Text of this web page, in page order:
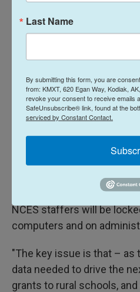
REAP program, NCES
school leaders.
For Title I, NCES works
to analyze school district
levels and other
Department of Education
But by the end of the day
NCES staffers will be
computers and on
"The key issue is that – as
data needed to drive the
grants to rural schools,
Last Name
By submitting this form, you are
from: KMXT, 620 Egan Way, Kodiak,
revoke your consent to receive emails
SafeUnsubscribe® link, found at the
serviced by Constant Contact.